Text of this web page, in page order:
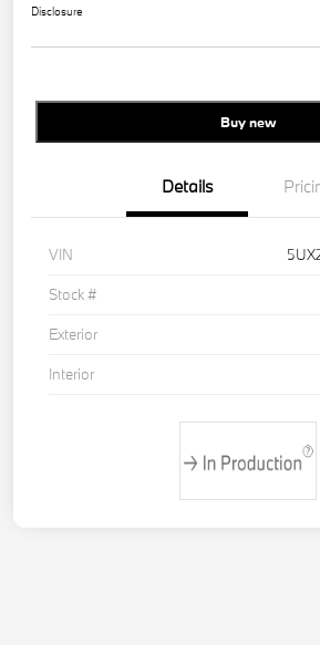
Disclosure
Buy new
Details
VIN
Stock #
Exterior
Interior